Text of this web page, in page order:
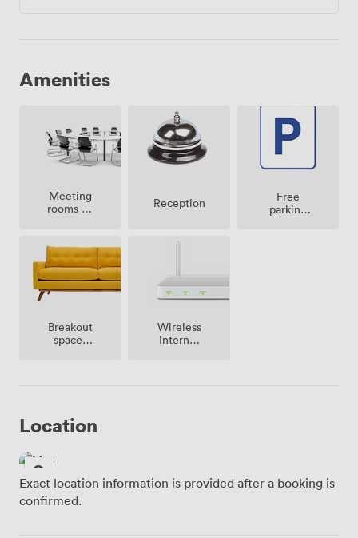
Amenities
Meeting
rooms on
Reception
Free
parking
Breakout
spaces
Wireless
Internet
Location
Exact location information is provided after a booking is
confirmed.